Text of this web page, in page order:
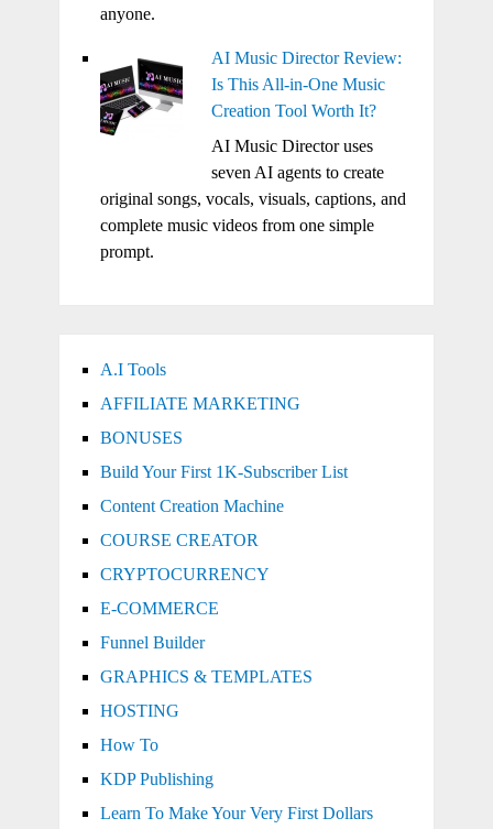
anyone.
AI Music Director Review:
Is This All-in-One Music
Creation Tool Worth It?
AI Music Director uses
seven AI agents to create
original songs, vocals, visuals, captions, and
complete music videos from one simple
prompt.
A.I Tools
AFFILIATE MARKETING
BONUSES
Build Your First 1K-Subscriber List
Content Creation Machine
COURSE CREATOR
CRYPTOCURRENCY
E-COMMERCE
Funnel Builder
GRAPHICS & TEMPLATES
HOSTING
How To
KDP Publishing
Learn To Make Your Very First Dollars